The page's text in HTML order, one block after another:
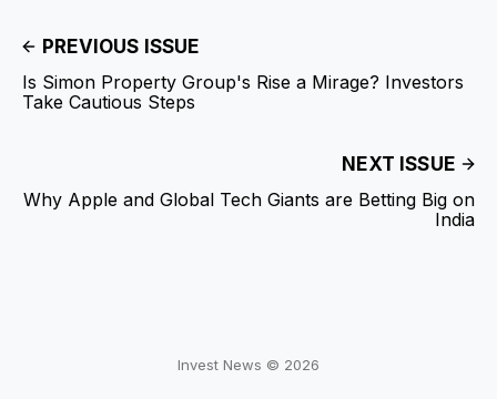
PREVIOUS ISSUE
Is Simon Property Group's Rise a Mirage? Investors
Take Cautious Steps
NEXT ISSUE
Why Apple and Global Tech Giants are Betting Big on
India
Invest News © 2026